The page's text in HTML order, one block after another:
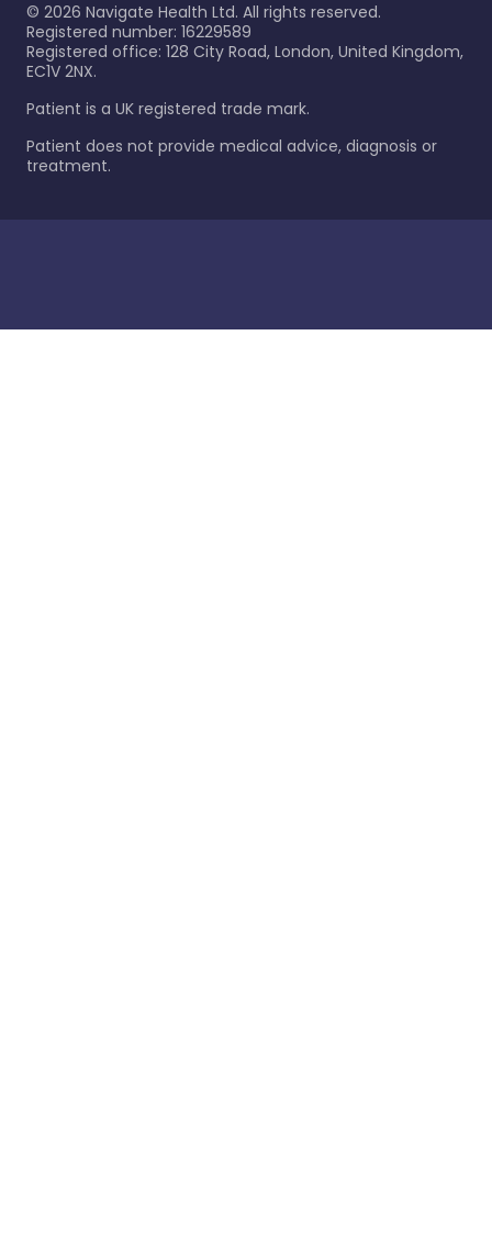
© 2026 Navigate Health Ltd. All rights reserved.
Registered number: 16229589
Registered office: 128 City Road, London, United Kingdom,
EC1V 2NX.
Patient is a UK registered trade mark.
Patient does not provide medical advice, diagnosis or
treatment.